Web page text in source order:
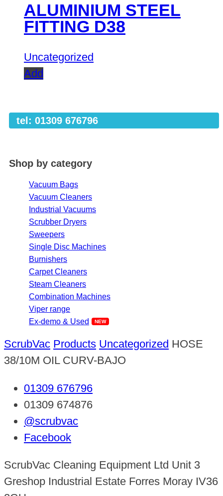
ALUMINIUM STEEL
FITTING D38
Uncategorized
Add
tel: 01309 676796
Shop by category
Vacuum Bags
Vacuum Cleaners
Industrial Vacuums
Scrubber Dryers
Sweepers
Single Disc Machines
Burnishers
Carpet Cleaners
Steam Cleaners
Combination Machines
Viper range
Ex-demo & Used
ScrubVac Products Uncategorized HOSE
38/10M OIL CURV-BAJO
01309 676796
01309 674876
@scrubvac
Facebook
ScrubVac Cleaning Equipment Ltd Unit 3
Greshop Industrial Estate Forres Moray IV36